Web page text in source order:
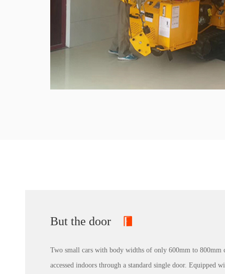
But the door
Two small cars with body widths of only 600mm to 800mm
accessed indoors through a standard single door. Equipped